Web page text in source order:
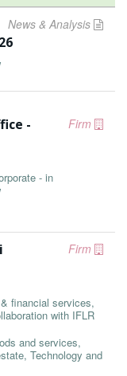
News & Analysis
Firm
-
- in
Firm
financial services,
with IFLR
and services,
Technology and